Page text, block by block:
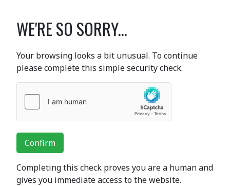
WE'RE SO SORRY...
Your browsing looks a bit unusual. To continue
please complete this simple security check.
Confirm
Completing this check proves you are a human and
gives you immediate access to the website.